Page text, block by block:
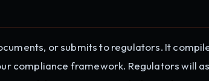
or submits to regulators. It
compliance framework. Regulators will